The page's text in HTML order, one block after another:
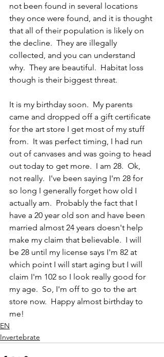
not been found in several locations
they once were found, and it is thought
that all of their population is likely on
the decline.  They are illegally
collected, and you can understand
why.  They are beautiful.  Habitat loss
though is their biggest threat.
It is my birthday soon.  My parents
came and dropped off a gift certificate
for the art store I get most of my stuff
from.  It was perfect timing, I had run
out of canvases and was going to head
out today to get more.  I am 28.  Ok,
not really.  I've been saying I'm 28 for
so long I generally forget how old I
actually am.  Probably the fact that I
have a 20 year old son and have been
married almost 24 years doesn't help
make my claim that believable.  I will
be 28 until my license says I'm 82 at
which point I will start aging but I will
claim I'm 102 so I look really good for
my age.  So, I'm off to go to the art
store now.  Happy almost birthday to
me!
EN
Invertebrate